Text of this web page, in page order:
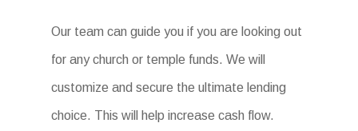
Our team can guide you if you are looking out
for any church or temple funds. We will
customize and secure the ultimate lending
choice. This will help increase cash flow.